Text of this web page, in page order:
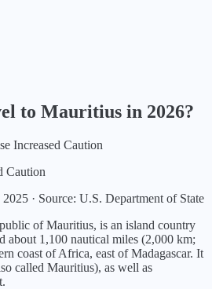
to Mauritius in 2026?
Increased Caution
Caution
2025 · Source: U.S. Department of State
of Mauritius, is an island country
about 1,100 nautical miles (2,000 km;
coast of Africa, east of Madagascar. It
called Mauritius), as well as